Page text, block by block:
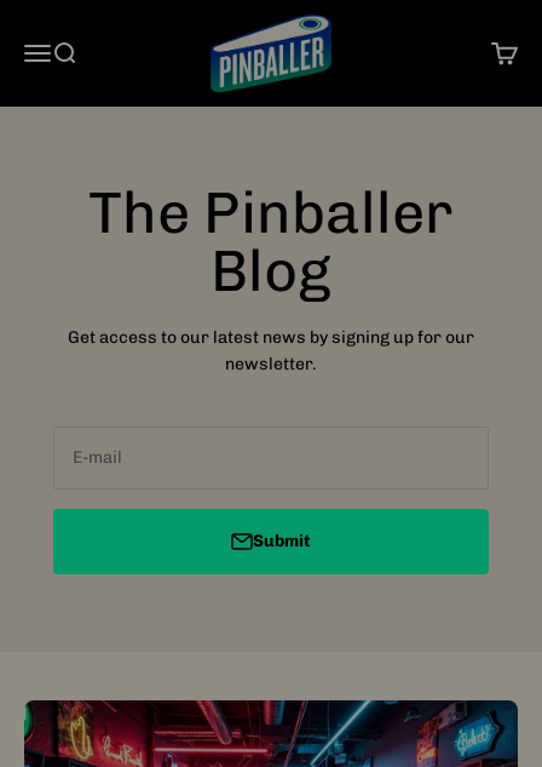
Open navigation menu
Open search
Pinballer
Open
The Pinballer
Blog
Get access to our latest news by signing up for our
newsletter.
E-mail
Submit